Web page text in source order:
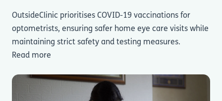
OutsideClinic prioritises COVID-19 vaccinations for
optometrists, ensuring safer home eye care visits while
maintaining strict safety and testing measures.
Read more